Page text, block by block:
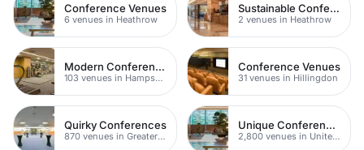
Conference Venues
6 venues in Heathrow
Sustainable Conferences
2 venues in Heathrow
Modern Conference Venues
103 venues in Hampshire
Conference Venues
31 venues in Hillingdon
Quirky Conferences
870 venues in Greater London
Unique Conferences
2,800 venues in United Kingdom